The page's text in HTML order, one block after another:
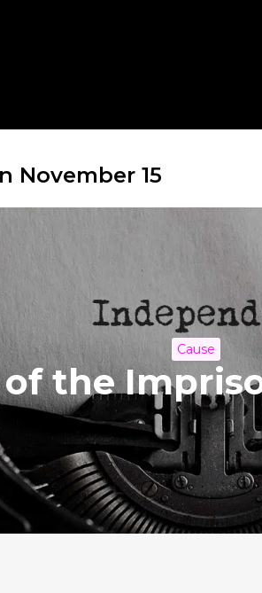
November 15
Cause
of the